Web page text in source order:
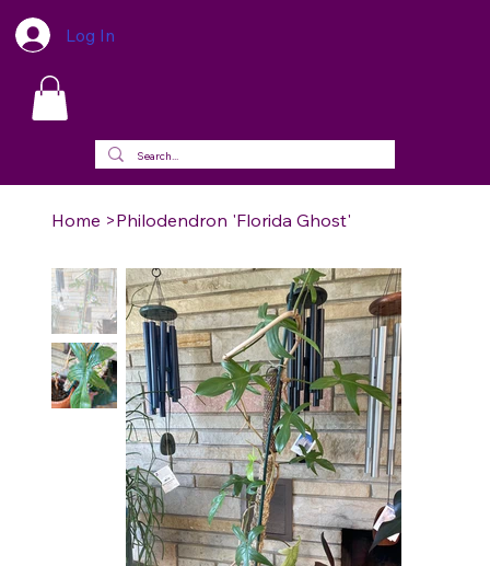
Log In
Home >Philodendron 'Florida Ghost'